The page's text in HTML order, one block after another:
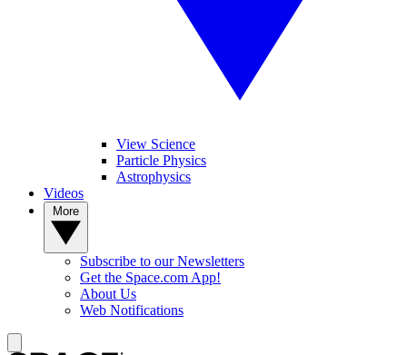
View Science
Particle Physics
Astrophysics
Videos
Subscribe to our Newsletters
Get the Space.com App!
About Us
Web Notifications